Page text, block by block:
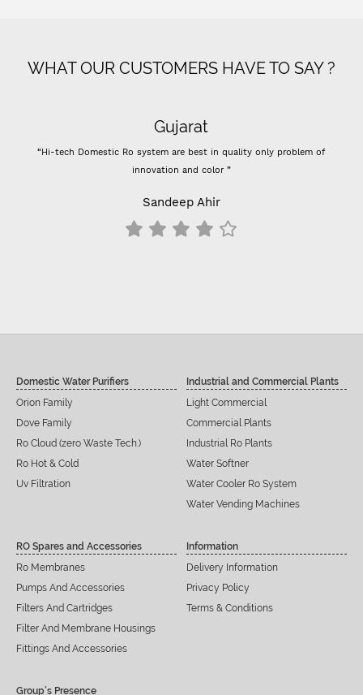
WHAT OUR CUSTOMERS HAVE TO SAY ?
Gujarat
“Hi-tech Domestic Ro system are best in quality only problem of
innovation and color ”
Sandeep Ahir
Domestic Water Purifiers
Orion Family
Dove Family
Ro Cloud (zero Waste Tech.)
Ro Hot & Cold
Uv Filtration
Industrial and Commercial Plants
Light Commercial
Commercial Plants
Industrial Ro Plants
Water Softner
Water Cooler Ro System
Water Vending Machines
RO Spares and Accessories
Ro Membranes
Pumps And Accessories
Filters And Cartridges
Filter And Membrane Housings
Fittings And Accessories
Information
Delivery Information
Privacy Policy
Terms & Conditions
Group’s Presence